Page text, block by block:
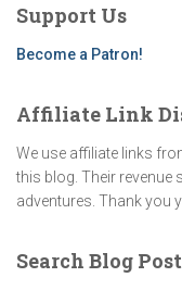
r
a
m
e
Support Us
Become a Patron!
Affiliate Link
We use affiliate links
this blog. Their
adventures. Thank you
Search Blog